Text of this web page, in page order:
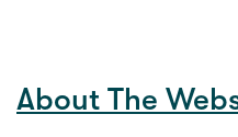
About The